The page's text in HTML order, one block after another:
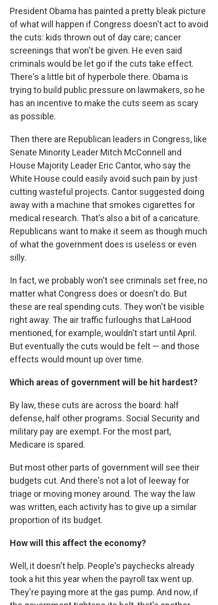
President Obama has painted a pretty bleak picture
of what will happen if Congress doesn't act to avoid
the cuts: kids thrown out of day care; cancer
screenings that won't be given. He even said
criminals would be let go if the cuts take effect.
There's a little bit of hyperbole there. Obama is
trying to build public pressure on lawmakers, so he
has an incentive to make the cuts seem as scary
as possible.
Then there are Republican leaders in Congress, like
Senate Minority Leader Mitch McConnell and
House Majority Leader Eric Cantor, who say the
White House could easily avoid such pain by just
cutting wasteful projects. Cantor suggested doing
away with a machine that smokes cigarettes for
medical research. That's also a bit of a caricature.
Republicans want to make it seem as though much
of what the government does is useless or even
silly.
In fact, we probably won't see criminals set free, no
matter what Congress does or doesn't do. But
these are real spending cuts. They won't be visible
right away. The air traffic furloughs that LaHood
mentioned, for example, wouldn't start until April.
But eventually the cuts would be felt — and those
effects would mount up over time.
Which areas of government will be hit hardest?
By law, these cuts are across the board: half
defense, half other programs. Social Security and
military pay are exempt. For the most part,
Medicare is spared.
But most other parts of government will see their
budgets cut. And there's not a lot of leeway for
triage or moving money around. The way the law
was written, each activity has to give up a similar
proportion of its budget.
How will this affect the economy?
Well, it doesn't help. People's paychecks already
took a hit this year when the payroll tax went up.
They're paying more at the gas pump. And now, if